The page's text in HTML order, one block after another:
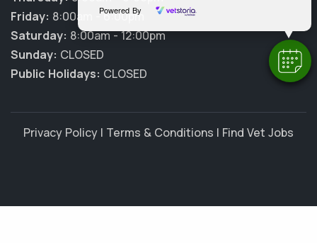
Powered By
Friday: 8:00am - 6:00pm
Saturday: 8:00am - 12:00pm
Sunday: CLOSED
Public Holidays: CLOSED
Privacy Policy | Terms & Conditions | Find Vet Jobs